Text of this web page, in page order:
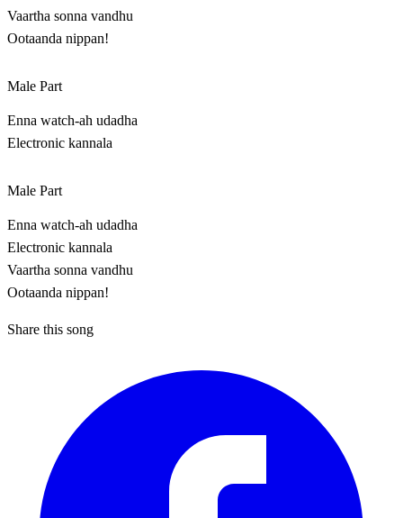
Vaartha sonna vandhu
Ootaanda nippan!
Male Part
Enna watch-ah udadha
Electronic kannala
Male Part
Enna watch-ah udadha
Electronic kannala
Vaartha sonna vandhu
Ootaanda nippan!
Share this song